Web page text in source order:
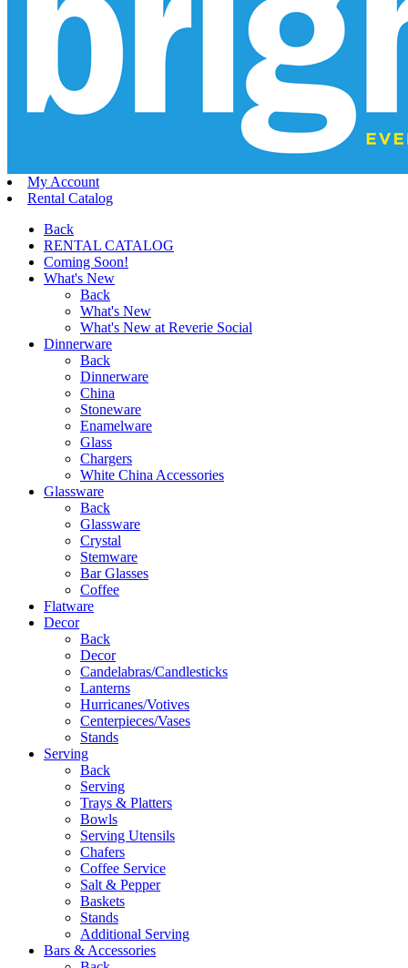
My Account
Rental Catalog
Back
RENTAL CATALOG
Coming Soon!
What's New
Back
What's New
What's New at Reverie Social
Dinnerware
Back
Dinnerware
China
Stoneware
Enamelware
Glass
Chargers
White China Accessories
Glassware
Back
Glassware
Crystal
Stemware
Bar Glasses
Coffee
Flatware
Decor
Back
Decor
Candelabras/Candlesticks
Lanterns
Hurricanes/Votives
Centerpieces/Vases
Stands
Serving
Back
Serving
Trays & Platters
Bowls
Serving Utensils
Chafers
Coffee Service
Salt & Pepper
Baskets
Stands
Additional Serving
Bars & Accessories